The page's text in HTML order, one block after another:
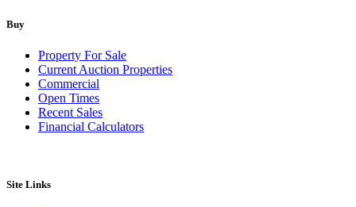
Buy
Property For Sale
Current Auction Properties
Commercial
Open Times
Recent Sales
Financial Calculators
Site Links